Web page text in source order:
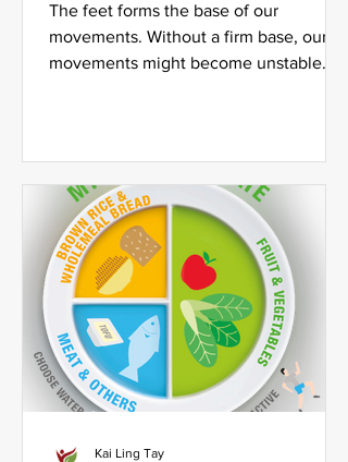
The feet forms the base of our
movements. Without a firm base, our
movements might become unstable
Kai Ling Tay